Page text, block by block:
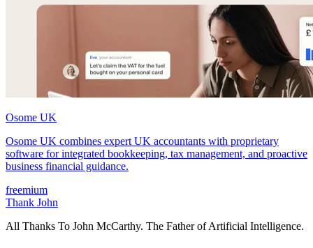
Osome UK
Osome UK combines expert UK accountants with proprietary
software for integrated bookkeeping, tax management, and proactive
business financial guidance.
freemium
Thank John
All Thanks To John McCarthy. The Father of Artificial Intelligence.